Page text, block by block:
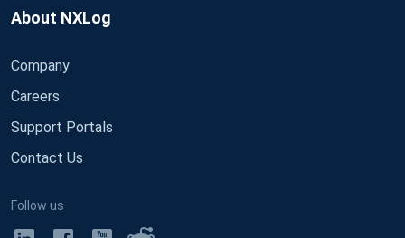
About NXLog
Company
Careers
Support Portals
Contact Us
Follow us